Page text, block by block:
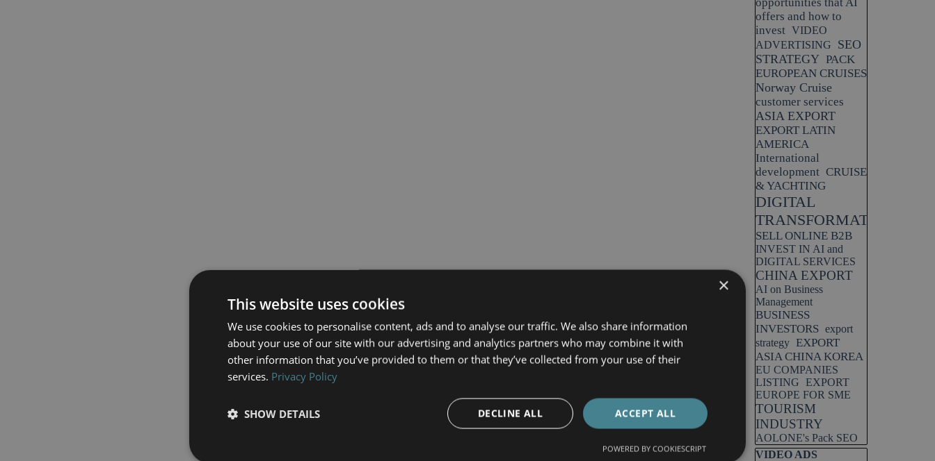
offers and how to
invest VIDEO
ADVERTISING
SEO
STRATEGY PACK
EUROPEAN CRUISES
Norway Cruise
customer services
ASIA EXPORT
EXPORT LATIN
AMERICA
International
development CRUISE
& YACHTING
DIGITAL
TRANSFORMATION
SELL ONLINE B2B
INVEST IN AI and
DIGITAL SERVICES
CHINA EXPORT
AI on Business
Management
BUSINESS
INVESTORS export
strategy EXPORT
ASIA CHINA KOREA
EU COMPANIES
LISTING EXPORT
EUROPE FOR SME
TOURISM
INDUSTRY
AOLONE's Pack SEO
Skip block VIDEO ADS
VIDEO ADS
×
This website uses cookies
We use cookies to personalise content, ads and to analyse our traffic. We also share information
about your use of our site with our advertising and analytics partners who may combine it with
other information that you’ve provided to them or that they’ve collected from your use of their
services. Privacy Policy
ACCEPT ALL
DECLINE ALL
SHOW DETAILS
POWERED BY COOKIESCRIPT